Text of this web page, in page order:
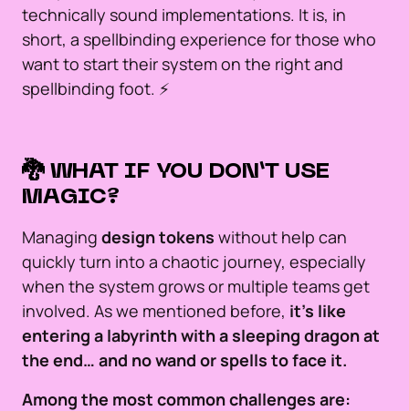
technically sound implementations. It is, in
short, a spellbinding experience for those who
want to start their system on the right and
spellbinding foot. ⚡️
🐉 WHAT IF YOU DON’T USE
MAGIC?
Managing design tokens without help can
quickly turn into a chaotic journey, especially
when the system grows or multiple teams get
involved. As we mentioned before, it’s like
entering a labyrinth with a sleeping dragon at
the end… and no wand or spells to face it.
Among the most common challenges are: